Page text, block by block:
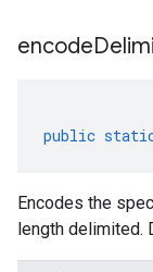
public
Encodes the
length delimited.